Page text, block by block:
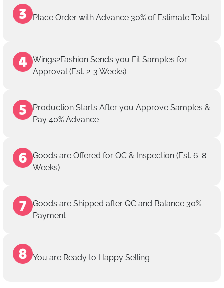
Place Order with Advance 30% of Estimate Total
Wings2Fashion Sends you Fit Samples for
Approval (Est. 2-3 Weeks)
Production Starts After you Approve Samples &
Pay 40% Advance
Goods are Offered for QC & Inspection (Est. 6-8
Weeks)
Goods are Shipped after QC and Balance 30%
Payment
You are Ready to Happy Selling